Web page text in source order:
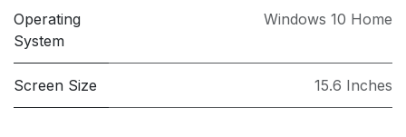
Operating
System
Windows 10 Home
Screen Size 15.6 Inches